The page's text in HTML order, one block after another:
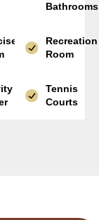
Bathrooms
Recreation
Room
Tennis
Courts